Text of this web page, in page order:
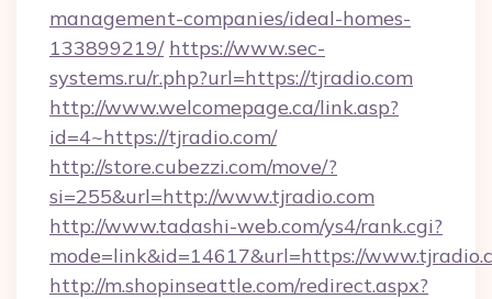
management-companies/ideal-homes-
133899219/ https://www.sec-
systems.ru/r.php?url=https://tjradio.com
http://www.welcomepage.ca/link.asp?
id=4~https://tjradio.com/
http://store.cubezzi.com/move/?
si=255&url=http://www.tjradio.com
http://www.tadashi-web.com/ys4/rank.cgi?
mode=link&id=14617&url=https://
http://m.shopinseattle.com/redirect.aspx?